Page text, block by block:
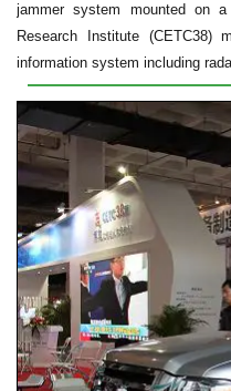
jammer system mounted on a
Research Institute (CETC38)
information system including